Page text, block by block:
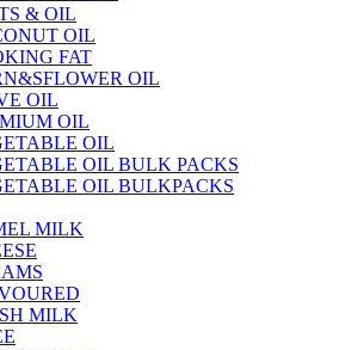
& OIL
OIL
FAT
OIL
OIL
OIL
OIL
OIL BULK PACKS
OIL BULKPACKS
MILK
MILK